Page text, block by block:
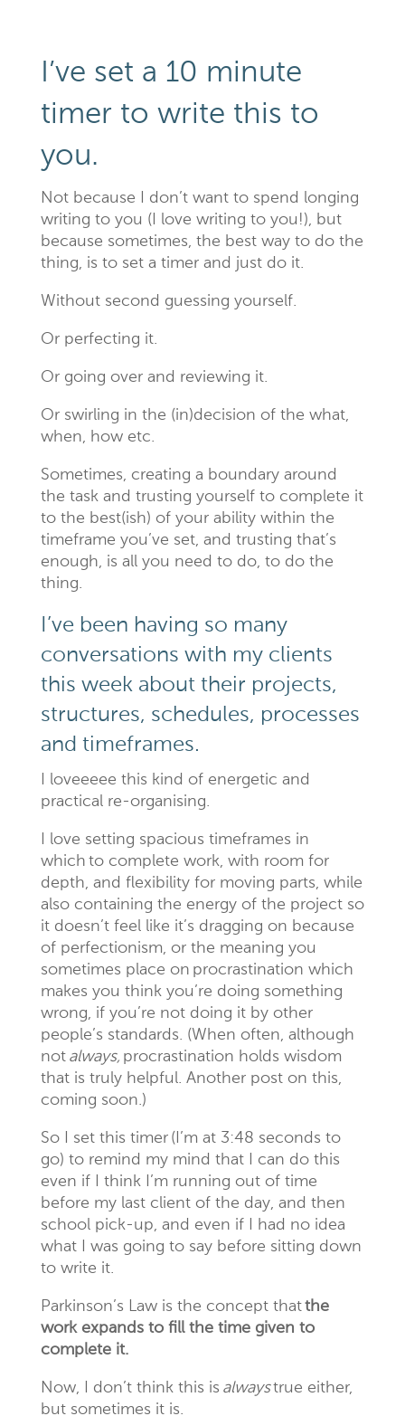
I’ve set a 10 minute
timer to write this to
you.
Not because I don’t want to spend longing
writing to you (I love writing to you!), but
because sometimes, the best way to do the
thing, is to set a timer and just do it.
Without second guessing yourself.
Or perfecting it.
Or going over and reviewing it.
Or swirling in the (in)decision of the what,
when, how etc.
Sometimes, creating a boundary around
the task and trusting yourself to complete it
to the best(ish) of your ability within the
timeframe you’ve set, and trusting that’s
enough, is all you need to do, to do the
thing.
I’ve been having so many
conversations with my clients
this week about their projects,
structures, schedules, processes
and timeframes.
I loveeeee this kind of energetic and
practical re-organising.
I love setting spacious timeframes in
which to complete work, with room for
depth, and flexibility for moving parts, while
also containing the energy of the project so
it doesn’t feel like it’s dragging on because
of perfectionism, or the meaning you
sometimes place on procrastination which
makes you think you’re doing something
wrong, if you’re not doing it by other
people’s standards. (When often, although
not always, procrastination holds wisdom
that is truly helpful. Another post on this,
coming soon.)
So I set this timer (I’m at 3:48 seconds to
go) to remind my mind that I can do this
even if I think I’m running out of time
before my last client of the day, and then
school pick-up, and even if I had no idea
what I was going to say before sitting down
to write it.
Parkinson’s Law is the concept thatthe
work expands to fill the time given to
complete it.
Now, I don’t think this is alwaystrue either,
but sometimes it is.